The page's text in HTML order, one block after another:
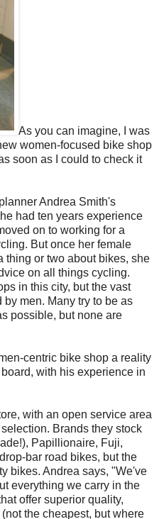
As you can imagine, I was
women-focused bike shop
soon as I could to check it
Andrea Smith's
had ten years experience
on to working for a
But once her female
thing or two about bikes, she
on all things cycling.
in this city, but the vast
men. Many try to be as
possible, but none are
centric bike shop a reality
with his experience in
with an open service area
Brands they stock
Papillionaire, Fuji,
bar road bikes, but the
bikes. Andrea says, "We've
everything we carry in the
offer superior quality,
the cheapest, but where